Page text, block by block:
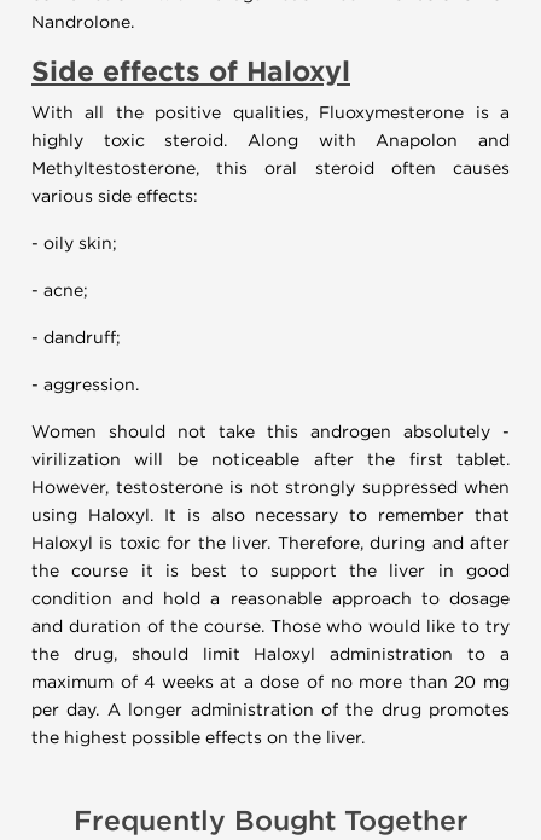
Nandrolone.
Side effects of Haloxyl
With all the positive qualities, Fluoxymesterone is a
highly toxic steroid. Along with Anapolon and
Methyltestosterone, this oral steroid often causes
various side effects:
- oily skin;
- acne;
- dandruff;
- aggression.
Women should not take this androgen absolutely -
virilization will be noticeable after the first tablet.
However, testosterone is not strongly suppressed when
using Haloxyl. It is also necessary to remember that
Haloxyl is toxic for the liver. Therefore, during and after
the course it is best to support the liver in good
condition and hold a reasonable approach to dosage
and duration of the course. Those who would like to try
the drug, should limit Haloxyl administration to a
maximum of 4 weeks at a dose of no more than 20 mg
per day. A longer administration of the drug promotes
the highest possible effects on the liver.
Frequently Bought Together